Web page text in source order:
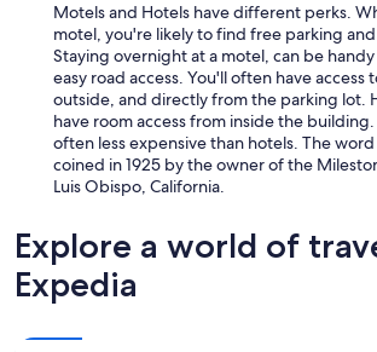
Motels and Hotels have different perks.
motel, you're likely to find free parking
Staying overnight at a motel, can be
easy road access. You'll often have access
outside, and directly from the parking lot.
have room access from inside the
often less expensive than hotels. The
coined in 1925 by the owner of the
Luis Obispo, California.
Explore a world of
Expedia